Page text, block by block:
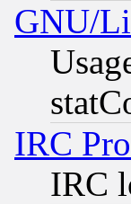
GNU/
IRC
IRC